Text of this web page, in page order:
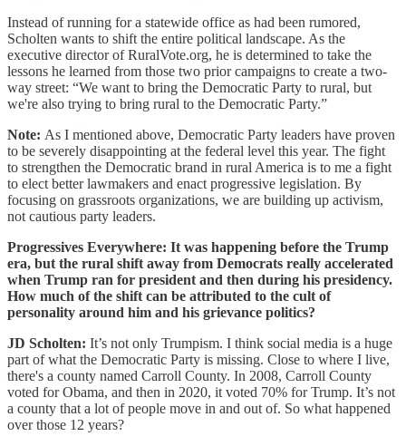
Instead of running for a statewide office as had been rumored,
Scholten wants to shift the entire political landscape. As the
executive director of RuralVote.org, he is determined to take the
lessons he learned from those two prior campaigns to create a two-
way street: “We want to bring the Democratic Party to rural, but
we're also trying to bring rural to the Democratic Party.”
Note: As I mentioned above, Democratic Party leaders have proven
to be severely disappointing at the federal level this year. The fight
to strengthen the Democratic brand in rural America is to me a fight
to elect better lawmakers and enact progressive legislation. By
focusing on grassroots organizations, we are building up activism,
not cautious party leaders.
Progressives Everywhere: It was happening before the Trump
era, but the rural shift away from Democrats really accelerated
when Trump ran for president and then during his presidency.
How much of the shift can be attributed to the cult of
personality around him and his grievance politics?
JD Scholten: It’s not only Trumpism. I think social media is a huge
part of what the Democratic Party is missing. Close to where I live,
there's a county named Carroll County. In 2008, Carroll County
voted for Obama, and then in 2020, it voted 70% for Trump. It’s not
a county that a lot of people move in and out of. So what happened
over those 12 years?